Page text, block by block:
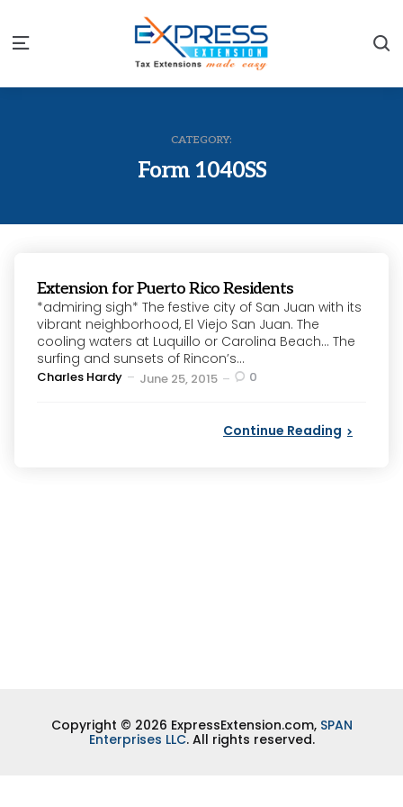
Menu
CATEGORY:
Form 1040SS
Extension for Puerto Rico Residents
*admiring sigh* The festive city of San Juan with its
vibrant neighborhood, El Viejo San Juan. The
cooling waters at Luquillo or Carolina Beach… The
surfing and sunsets of Rincon’s...
Posted
Charles Hardy June 25, 2015 0
Continue Reading
Copyright © 2026 ExpressExtension.com, SPAN
Enterprises LLC. All rights reserved.